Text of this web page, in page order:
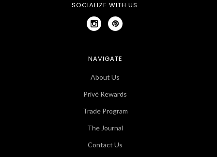
SOCIALIZE WITH US
NAVIGATE
About Us
Privé Rewards
Trade Program
The Journal
Contact Us